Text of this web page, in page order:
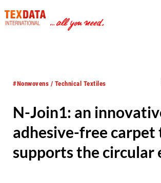
#Nonwovens / Technical Textiles
N-Join1: an
adhesive-free carpet
supports the circular